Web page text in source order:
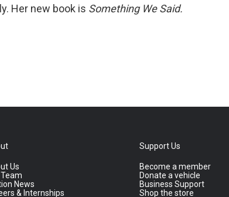
Her new book is Something We Said.
Us
News
& Internships
Support Us
Become a member
Donate a vehicle
Business Support
Shop the store